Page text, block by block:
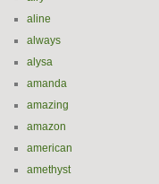
aline
always
alysa
amanda
amazing
amazon
american
amethyst